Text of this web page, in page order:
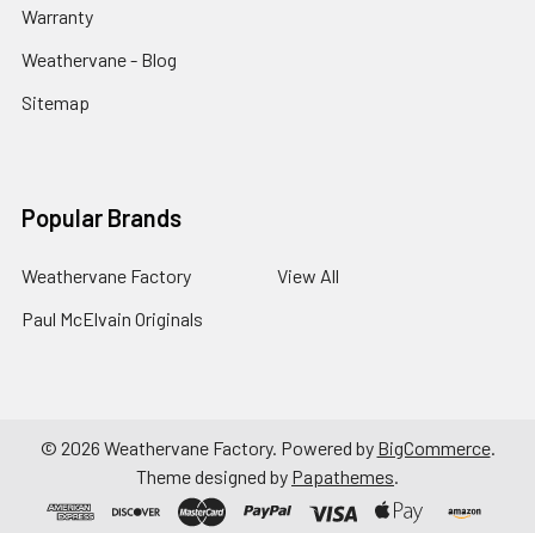
Warranty
Weathervane - Blog
Sitemap
Popular Brands
Weathervane Factory
Paul McElvain Originals
View All
© 2026 Weathervane Factory. Powered by BigCommerce.
Theme designed by Papathemes.